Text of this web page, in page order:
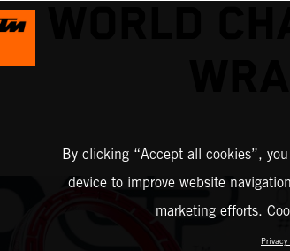
By clicking “Accept all cookies”,
device to improve website
marketing efforts.